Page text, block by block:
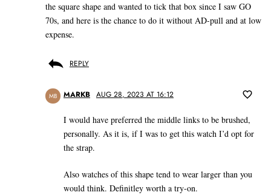
the square shape and wanted to tick that box since I saw GO
70s, and here is the chance to do it without AD-pull and at low
expense.
REPLY
MB MARKB AUG 28, 2023 AT 16:12
I would have preferred the middle links to be brushed,
personally. As it is, if I was to get this watch I’d opt for
the strap.
Also watches of this shape tend to wear larger than you
would think. Definitley worth a try-on.